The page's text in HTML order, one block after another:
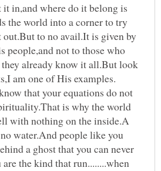
in,and where do it belong is
the world into a corner to try
out.But to no avail.It is given by
people,and not to those who
already know it all.But look
that your equations do not
is why the world
with nothing on the inside.A
water.And people like you
a ghost that you can never
are the kind that run........when